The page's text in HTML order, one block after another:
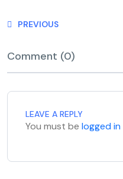
PREVIOUS
Comment (0)
LEAVE A REPLY
You must be logged in